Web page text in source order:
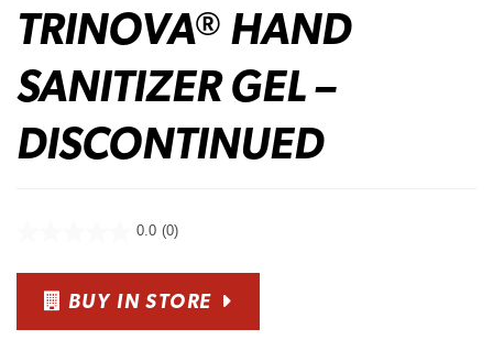
TRINOVA® HAND
SANITIZER GEL –
DISCONTINUED
0.0 (0)
BUY IN STORE